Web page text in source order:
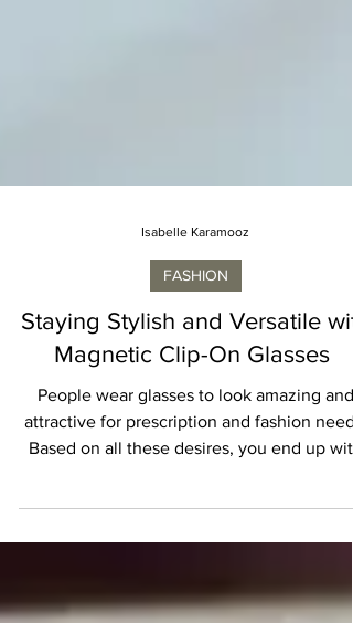
Isabelle Karamooz
Staying Stylish and Versatile
Magnetic Clip-On Glasses
People wear glasses to look amazing and
attractive for prescription and fashion
many...